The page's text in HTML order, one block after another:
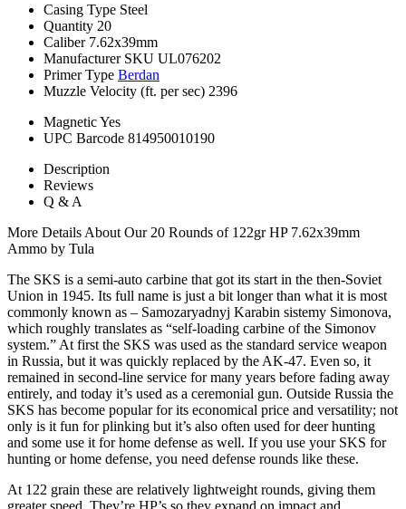
Casing Type Steel
Quantity 20
Caliber 7.62x39mm
Manufacturer SKU UL076202
Primer Type Berdan
Muzzle Velocity (ft. per sec) 2396
MagneticYes
UPC Barcode 814950010190
Description
Reviews
Q & A
More Details About Our 20 Rounds of 122gr HP 7.62x39mm
Ammo by Tula
The SKS is a semi-auto carbine that got its start in the then-Soviet
Union in 1945. Its full name is just a bit longer than what it is most
commonly known as – Samozaryadnyj Karabin sistemy Simonova,
which roughly translates as “self-loading carbine of the Simonov
system.” At first the SKS was used as the standard service weapon
in Russia, but it was quickly replaced by the AK-47. Even so, it
remained in second-line service for many years before fading away
entirely, and today it’s used as a ceremonial gun. Outside Russia the
SKS has become popular for its economical price and versatility; not
only is it fun for plinking but it’s also often used for deer hunting
and some use it for home defense as well. If you use your SKS for
hunting or home defense, you need defense rounds like these.
At 122 grain these are relatively lightweight rounds, giving them
greater speed. They’re HP’s so they expand on impact and